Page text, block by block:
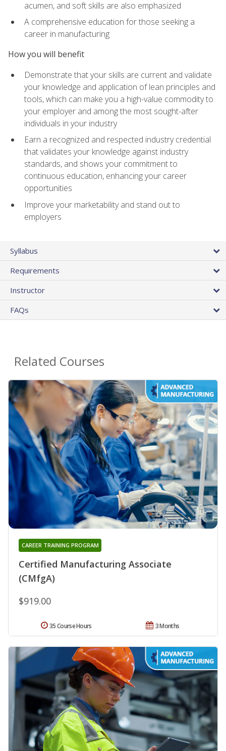
acumen, and soft skills are also emphasized
A comprehensive education for those seeking a
career in manufacturing
How you will benefit
Demonstrate that your skills are current and validate
your knowledge and application of lean principles and
tools, which can make you a high-value commodity to
your employer and among the most sought-after
individuals in your industry
Earn a recognized and respected industry credential
that validates your knowledge against industry
standards, and shows your commitment to
continuous education, enhancing your career
opportunities
Improve your marketability and stand out to
employers
Syllabus
Requirements
Instructor
FAQs
Related Courses
Certified Manufacturing Associate
(CMfgA)
CAREER TRAINING PROGRAM
$919.00
3 Months
35 Course Hours